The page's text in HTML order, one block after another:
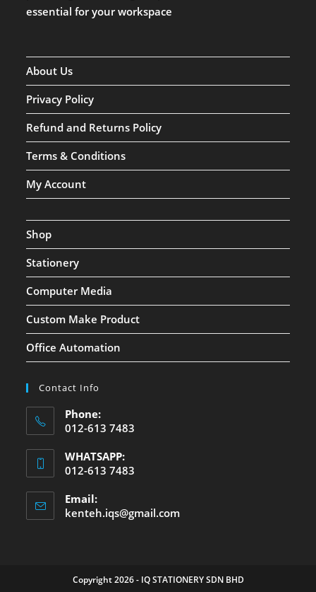
essential for your workspace
About Us
Privacy Policy
Refund and Returns Policy
Terms & Conditions
My Account
Shop
Stationery
Computer Media
Custom Make Product
Office Automation
Contact Info
Phone:
012-613 7483
WHATSAPP:
012-613 7483
Email:
kenteh.iqs@gmail.com
Copyright 2026 - IQ STATIONERY SDN BHD